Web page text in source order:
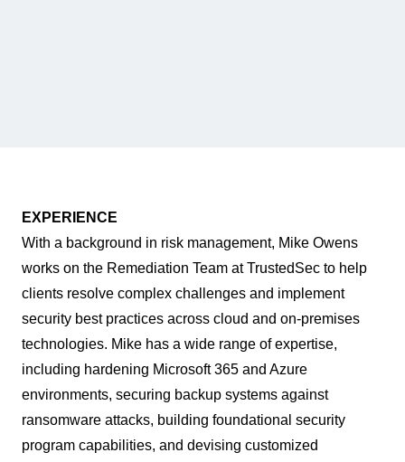
EXPERIENCE
With a background in risk management, Mike Owens
works on the Remediation Team at TrustedSec to help
clients resolve complex challenges and implement
security best practices across cloud and on-premises
technologies. Mike has a wide range of expertise,
including hardening Microsoft 365 and Azure
environments, securing backup systems against
ransomware attacks, building foundational security
program capabilities, and devising customized